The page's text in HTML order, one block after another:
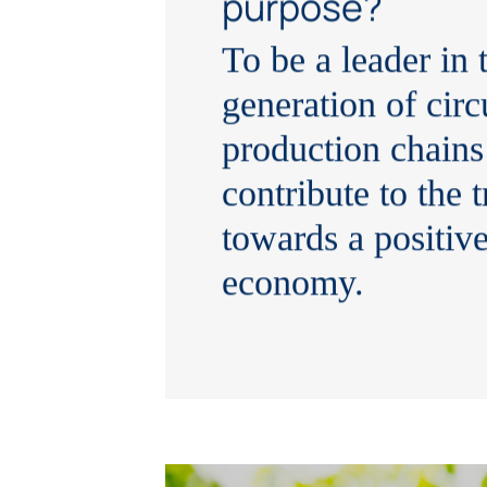
To be a leader in
generation of
production
contribute to the
towards a
economy.